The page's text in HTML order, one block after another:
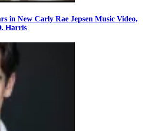
in New Carly Rae Jepsen Music Video,
Harris